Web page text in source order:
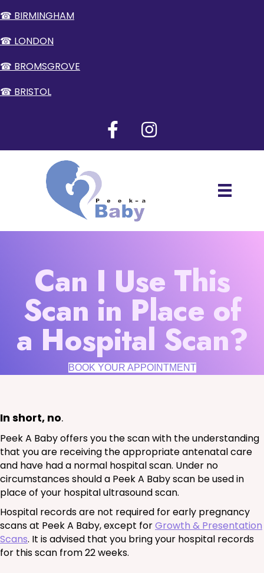
☎ BIRMINGHAM
☎ LONDON
☎ BROMSGROVE
☎ BRISTOL
Can I Use This
Scan in Place of
a Hospital Scan?
BOOK YOUR APPOINTMENT
In short, no.
Peek A Baby offers you the scan with the understanding
that you are receiving the appropriate antenatal care
and have had a normal hospital scan. Under no
circumstances should a Peek A Baby scan be used in
place of your hospital ultrasound scan.
Hospital records are not required for early pregnancy
scans at Peek A Baby, except forGrowth & Presentation
Scans. It is advised that you bring your hospital records
for this scan from 22 weeks.